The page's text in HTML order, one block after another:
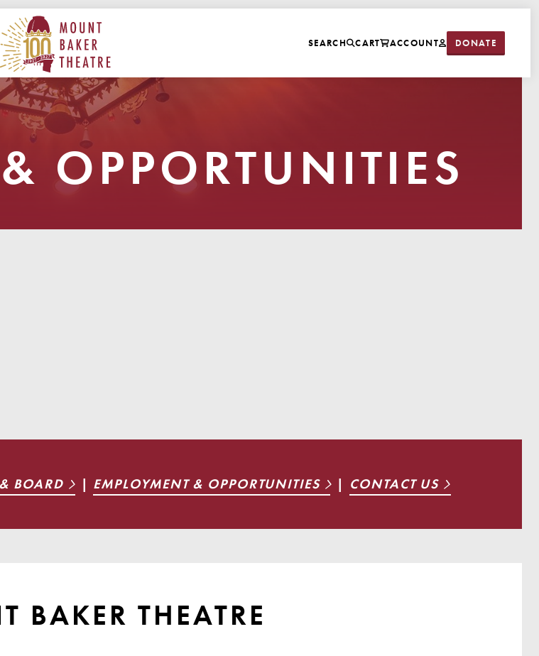
MAIN
BAKER THEATRE
SEARCH CART ACCOUNT DONATE
OPPORTUNITIES
BOARD | EMPLOYMENT & OPPORTUNITIES | CONTACT US
BAKER THEATRE